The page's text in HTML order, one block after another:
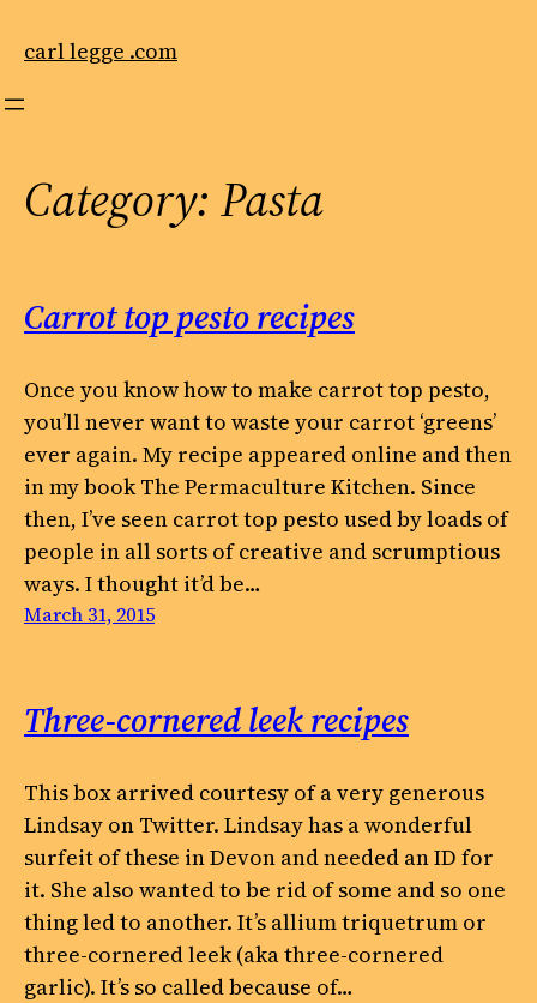
carl legge .com
Category: Pasta
Carrot top pesto recipes
Once you know how to make carrot top pesto,
you’ll never want to waste your carrot ‘greens’
ever again. My recipe appeared online and then
in my book The Permaculture Kitchen. Since
then, I’ve seen carrot top pesto used by loads of
people in all sorts of creative and scrumptious
ways. I thought it’d be…
March 31, 2015
Three-cornered leek recipes
This box arrived courtesy of a very generous
Lindsay on Twitter. Lindsay has a wonderful
surfeit of these in Devon and needed an ID for
it. She also wanted to be rid of some and so one
thing led to another. It’s allium triquetrum or
three-cornered leek (aka three-cornered
garlic). It’s so called because of…